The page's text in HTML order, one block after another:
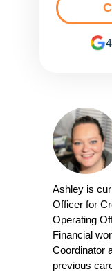
Ashley is
Officer for
Operating
Financial
Coordinator
previous